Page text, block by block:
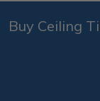
Buy Ceiling